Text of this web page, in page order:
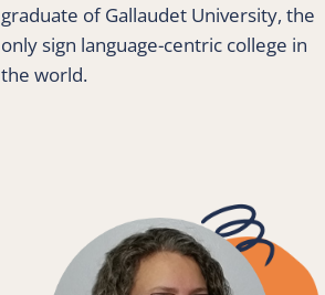
graduate of Gallaudet University, the
only sign language-centric college in
the world.